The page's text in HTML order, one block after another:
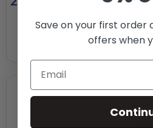
£
Save on your first order
offers when